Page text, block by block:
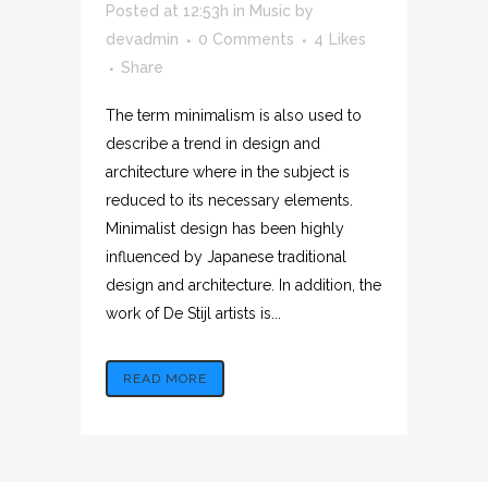
Posted at 12:53h in Music by
devadmin
0 Comments 4
Likes
Share
The term minimalism is also used to
describe a trend in design and
architecture where in the subject is
reduced to its necessary elements.
Minimalist design has been highly
influenced by Japanese traditional
design and architecture. In addition, the
work of De Stijl artists is...
READ MORE